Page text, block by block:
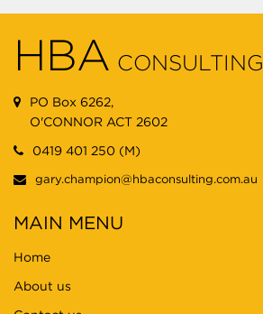
HBA CONSULTING
PO Box 6262,
O'CONNOR ACT 2602
0419 401 250 (M)
gary.champion@hbaconsulting.com.au
MAIN MENU
Home
About us